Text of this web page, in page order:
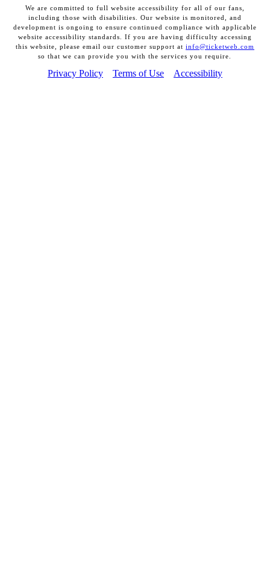
We are committed to full website accessibility for all of our fans,
including those with disabilities. Our website is monitored, and
development is ongoing to ensure continued compliance with applicable
website accessibility standards. If you are having difficulty accessing
this website, please email our customer support at info@ticketweb.com
so that we can provide you with the services you require.
Privacy Policy Terms of Use Accessibility